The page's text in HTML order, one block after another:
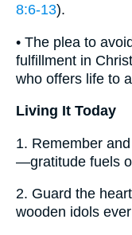
8:6-13).
• The plea to
fulfillment in
who offers life to
Living It Today
1. Remember
—gratitude fuels
2. Guard the
wooden idols